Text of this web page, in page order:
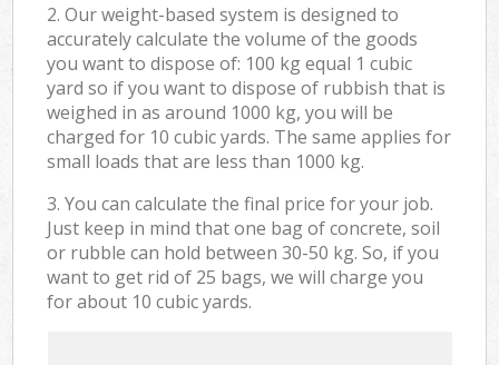
2. Our weight-based system is designed to
accurately calculate the volume of the goods
you want to dispose of: 100 kg equal 1 cubic
yard so if you want to dispose of rubbish that is
weighed in as around 1000 kg, you will be
charged for 10 cubic yards. The same applies for
small loads that are less than 1000 kg.
3. You can calculate the final price for your job.
Just keep in mind that one bag of concrete, soil
or rubble can hold between 30-50 kg. So, if you
want to get rid of 25 bags, we will charge you
for about 10 cubic yards.